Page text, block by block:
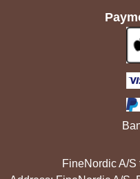
FineNordic A/